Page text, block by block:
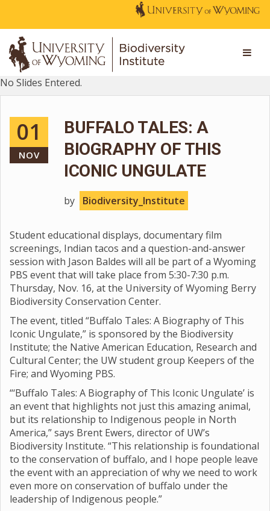
No Slides Entered.
01
NOV
BUFFALO TALES: A
BIOGRAPHY OF THIS
ICONIC UNGULATE
by Biodiversity_Institute
Student educational displays, documentary film
screenings, Indian tacos and a question-and-answer
session with Jason Baldes will all be part of a Wyoming
PBS event that will take place from 5:30-7:30 p.m.
Thursday, Nov. 16, at the University of Wyoming Berry
Biodiversity Conservation Center.
The event, titled “Buffalo Tales: A Biography of This
Iconic Ungulate,” is sponsored by the Biodiversity
Institute; the Native American Education, Research and
Cultural Center; the UW student group Keepers of the
Fire; and Wyoming PBS.
“‘Buffalo Tales: A Biography of This Iconic Ungulate’ is
an event that highlights not just this amazing animal,
but its relationship to Indigenous people in North
America,” says Brent Ewers, director of UW’s
Biodiversity Institute. “This relationship is foundational
to the conservation of buffalo, and I hope people leave
the event with an appreciation of why we need to work
even more on conservation of buffalo under the
leadership of Indigenous people.”